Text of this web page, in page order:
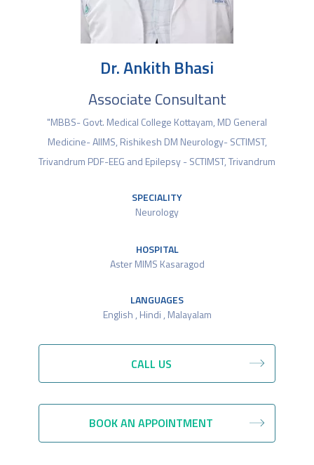
Dr. Ankith Bhasi
Associate Consultant
"MBBS- Govt. Medical College Kottayam, MD General
Medicine- AIIMS, Rishikesh DM Neurology- SCTIMST,
Trivandrum PDF-EEG and Epilepsy - SCTIMST, Trivandrum
SPECIALITY
Neurology
HOSPITAL
Aster MIMS Kasaragod
LANGUAGES
English , Hindi , Malayalam
CALL US
BOOK AN APPOINTMENT